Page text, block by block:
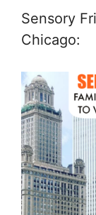
Sensory
Chicago: